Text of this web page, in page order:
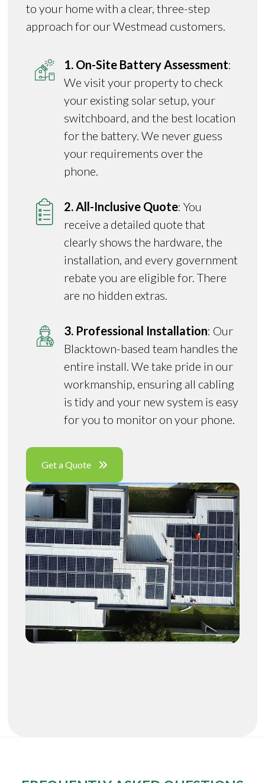
to your home with a clear, three-step
approach for our Westmead customers.
1. On-Site Battery Assessment:
We visit your property to check
your existing solar setup, your
switchboard, and the best location
for the battery. We never guess
your requirements over the
phone.
2. All-Inclusive Quote: You
receive a detailed quote that
clearly shows the hardware, the
installation, and every government
rebate you are eligible for. There
are no hidden extras.
3. Professional Installation: Our
Blacktown-based team handles the
entire install. We take pride in our
workmanship, ensuring all cabling
is tidy and your new system is easy
for you to monitor on your phone.
Get a Quote